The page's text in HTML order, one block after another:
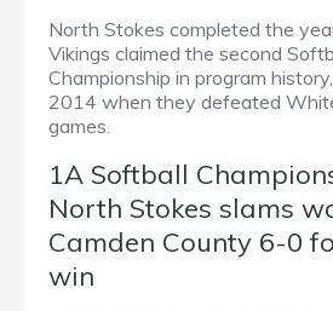
North Stokes completed the
Vikings claimed the second
Championship in program
2014 when they defeated
games.
1A Softball
North Stokes slams
Camden County 6-0
win